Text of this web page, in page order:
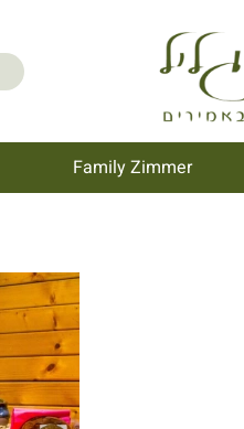
Family Zimmer